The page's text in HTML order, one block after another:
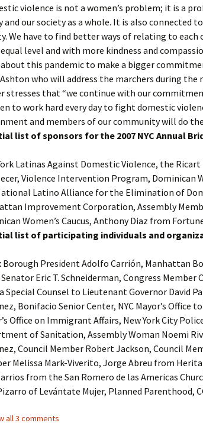
violence is not a women’s problem; it is a
and our society as a whole. It is also connected
We have to find better ways of relating to each
level and with more kindness and
this pandemic to make a bigger
who will address the marchers during
stresses that “we continue with our
to work hard every day to fight domestic
and members of our community will do the
list of sponsors for the 2007 NYC Annual
Latinas Against Domestic Violence, the
Violence Intervention Program, Dominican
Latino Alliance for the Elimination of
Improvement Corporation, Assembly
Women’s Caucus, Anthony Diaz from
list of participating individuals and
Borough President Adolfo Carrión, Manhattan
Eric T. Schneiderman, Congress Member
Special Counsel to Lieutenant Governor David
Bonifacio Senior Center, NYC Mayor’s Office
Office on Immigrant Affairs, New York City
of Sanitation, Assembly Woman Noemi
Council Member Robert Jackson, Council
Melissa Mark-Viverito, Jorge Abreu from
from the San Romero de las Americas
of Levántate Mujer, Planned Parenthood,
all 3 comments